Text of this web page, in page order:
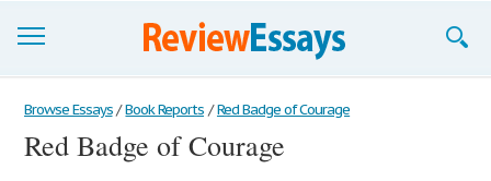
Browse Essays
Join now!
Browse Essays / Book Reports / Red Badge of Courage
Red Badge of Courage